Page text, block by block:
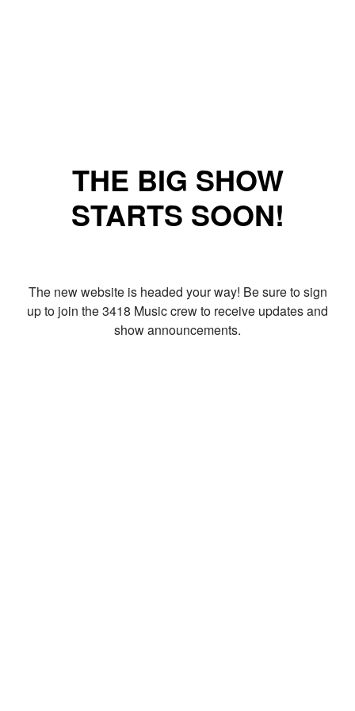
THE BIG SHOW
STARTS SOON!
The new website is headed your way! Be sure to sign
up to join the 3418 Music crew to receive updates and
show announcements.